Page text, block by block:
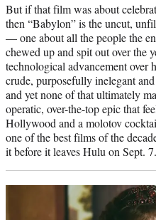
But if that film was about
then “Babylon” is the uncut,
— one about all the people the
chewed up and spit out over the
technological advancement over
crude, purposefully inelegant
and yet none of that ultimately
operatic, over-the-top epic that
Hollywood and a molotov
one of the best films of the
it before it leaves Hulu on Sept. 7.